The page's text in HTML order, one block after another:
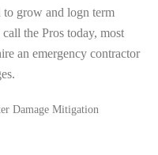
grow and logn term
the Pros today, most
an emergency contractor
Damage Mitigation